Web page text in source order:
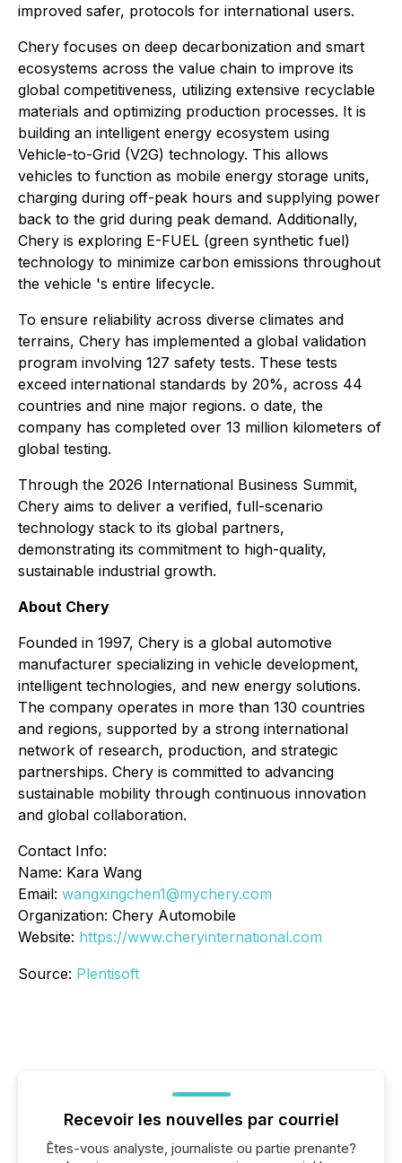
improved safer, protocols for international users.
Chery focuses on deep decarbonization and smart
ecosystems across the value chain to improve its
global competitiveness, utilizing extensive recyclable
materials and optimizing production processes. It is
building an intelligent energy ecosystem using
Vehicle-to-Grid (V2G) technology. This allows
vehicles to function as mobile energy storage units,
charging during off-peak hours and supplying power
back to the grid during peak demand. Additionally,
Chery is exploring E-FUEL (green synthetic fuel)
technology to minimize carbon emissions throughout
the vehicle 's entire lifecycle.
To ensure reliability across diverse climates and
terrains, Chery has implemented a global validation
program involving 127 safety tests. These tests
exceed international standards by 20%, across 44
countries and nine major regions. o date, the
company has completed over 13 million kilometers of
global testing.
Through the 2026 International Business Summit,
Chery aims to deliver a verified, full-scenario
technology stack to its global partners,
demonstrating its commitment to high-quality,
sustainable industrial growth.
About Chery
Founded in 1997, Chery is a global automotive
manufacturer specializing in vehicle development,
intelligent technologies, and new energy solutions.
The company operates in more than 130 countries
and regions, supported by a strong international
network of research, production, and strategic
partnerships. Chery is committed to advancing
sustainable mobility through continuous innovation
and global collaboration.
Contact Info:
Name: Kara Wang
Email: wangxingchen1@mychery.com
Organization: Chery Automobile
Website: https://www.cheryinternational.com
Source: Plentisoft
Recevoir les nouvelles par courriel
Êtes-vous analyste, journaliste ou partie prenante?